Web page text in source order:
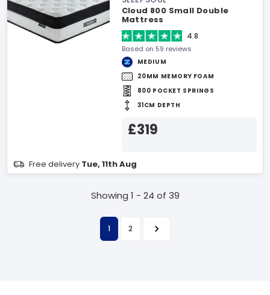
Cloud 800 Small Double
Mattress
4.8
Based on 59 reviews
MEDIUM
20MM MEMORY FOAM
800 POCKET SPRINGS
31CM DEPTH
£319
Free delivery Tue, 11th Aug
Showing 1 - 24 of 39
1 2